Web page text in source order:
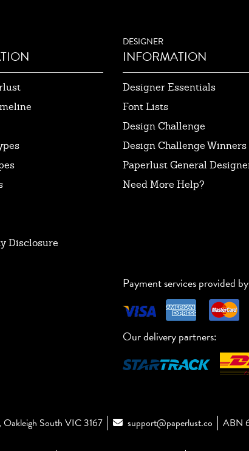
Disclosure
DESIGNER
INFORMATION
Designer Essentials
Font Lists
Design Challenge
Design Challenge Winners
Paperlust General
Need More Help?
Payment services provided
Our delivery partners:
South VIC 3167 support@paperlust.co ABN